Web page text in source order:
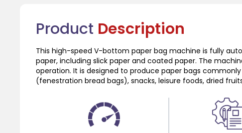
Product Description
This high-speed V-bottom paper bag machine is fully
paper, including slick paper and coated paper. The
operation. It is designed to produce paper bags
(fenestration bread bags), snacks, leisure foods, dried